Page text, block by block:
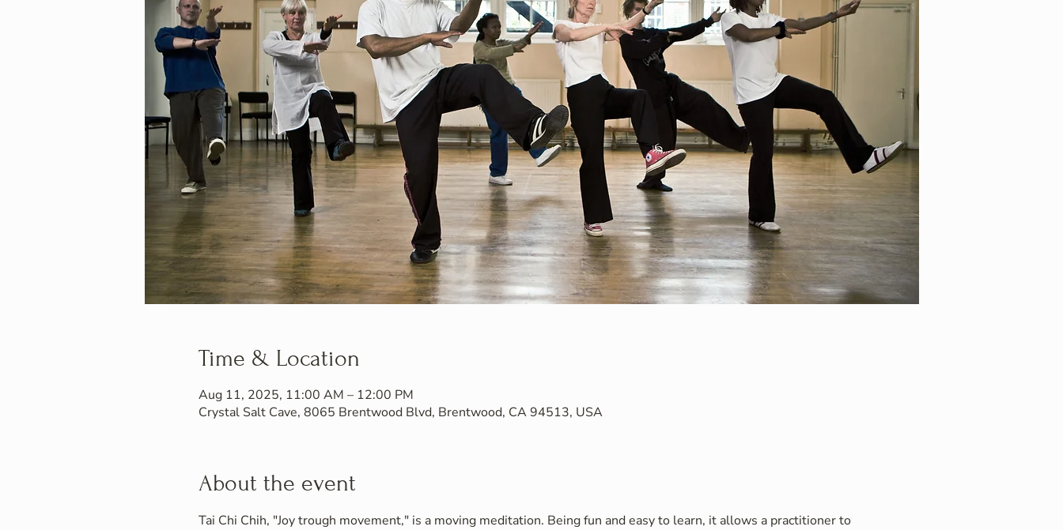
Time & Location
Aug 11, 2025, 11:00 AM – 12:00 PM
Crystal Salt Cave, 8065 Brentwood Blvd, Brentwood, CA 94513, USA
About the event
Tai Chi Chih, "Joy trough movement," is a moving meditation. Being fun and easy to learn, it allows a practitioner to